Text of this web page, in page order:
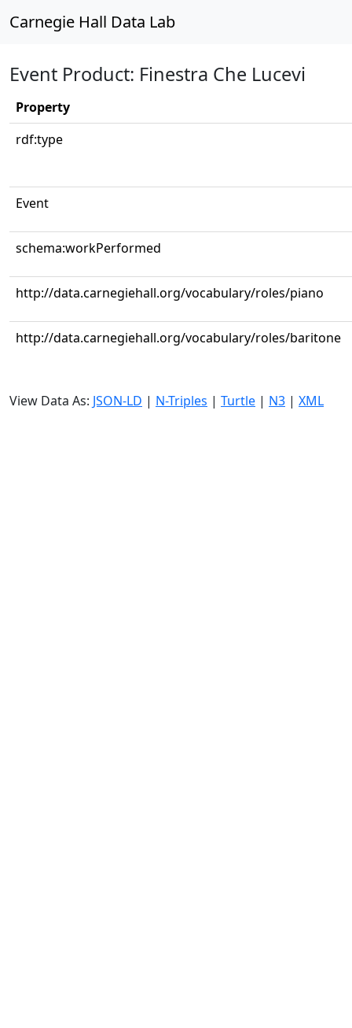
Carnegie Hall Data Lab
Event Product: Finestra Che Lucevi
Property
rdf:type
Event
schema:workPerformed
http://data.carnegiehall.org/vocabulary/roles/piano
http://data.carnegiehall.org/vocabulary/roles/baritone
View Data As: JSON-LD | N-Triples | Turtle | N3 | XML